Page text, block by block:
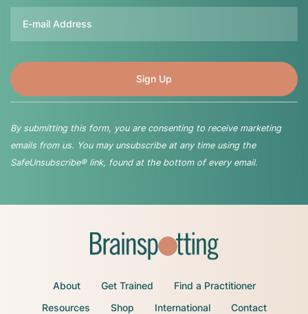
By submitting this form, you are consenting to receive marketing
emails from us. You may unsubscribe at any time using the
SafeUnsubscribe® link, found at the bottom of every email.
About Get Trained
Find a Practitioner
Resources
Shop International Contact